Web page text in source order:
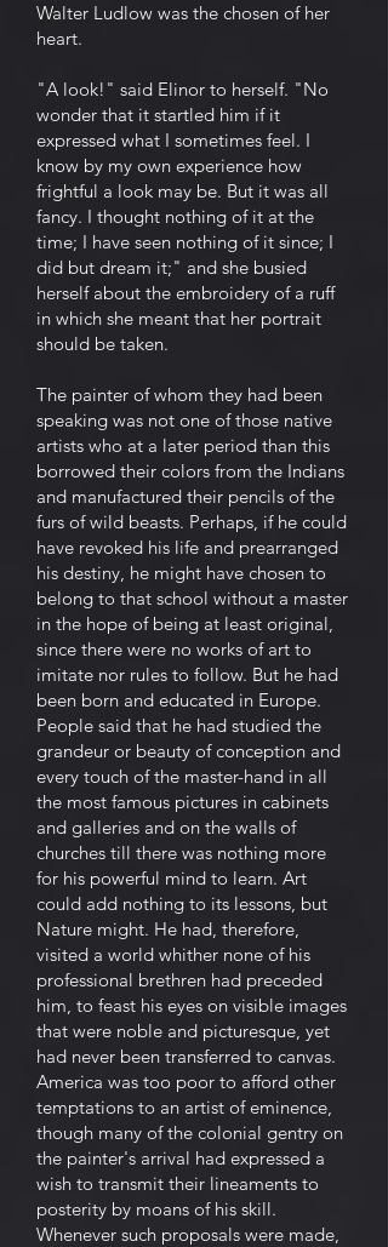
Walter Ludlow was the chosen of her
heart.
"A look!" said Elinor to herself. "No
wonder that it startled him if it
expressed what I sometimes feel. I
know by my own experience how
frightful a look may be. But it was all
fancy. I thought nothing of it at the
time; I have seen nothing of it since; I
did but dream it;" and she busied
herself about the embroidery of a ruff
in which she meant that her portrait
should be taken.
The painter of whom they had been
speaking was not one of those native
artists who at a later period than this
borrowed their colors from the Indians
and manufactured their pencils of the
furs of wild beasts. Perhaps, if he could
have revoked his life and prearranged
his destiny, he might have chosen to
belong to that school without a master
in the hope of being at least original,
since there were no works of art to
imitate nor rules to follow. But he had
been born and educated in Europe.
People said that he had studied the
grandeur or beauty of conception and
every touch of the master-hand in all
the most famous pictures in cabinets
and galleries and on the walls of
churches till there was nothing more
for his powerful mind to learn. Art
could add nothing to its lessons, but
Nature might. He had, therefore,
visited a world whither none of his
professional brethren had preceded
him, to feast his eyes on visible images
that were noble and picturesque, yet
had never been transferred to canvas.
America was too poor to afford other
temptations to an artist of eminence,
though many of the colonial gentry on
the painter's arrival had expressed a
wish to transmit their lineaments to
posterity by moans of his skill.
Whenever such proposals were made,